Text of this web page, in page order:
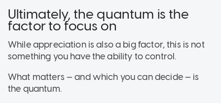
Ultimately, the quantum is the
factor to focus on
While appreciation is also a big factor, this is not
something you have the ability to control.
What matters — and which you can decide — is
the quantum.